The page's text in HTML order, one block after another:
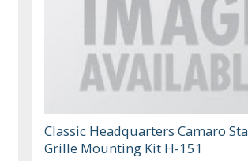
Classic Headquarters Camaro
Grille Mounting Kit H-151